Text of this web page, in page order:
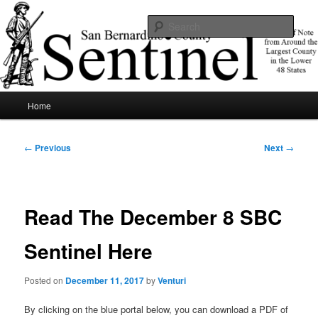
Skip
to
primary
contentSBCSentinel
News of note from around the largest county in the lower 48 states.
Home
Post
← Previous Next →
Read The December 8 SBC
Sentinel Here
Posted on December 11, 2017byVenturi
By clicking on the blue portal below, you can download a PDF of